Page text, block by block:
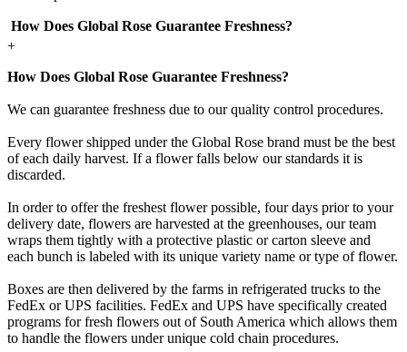
How Does Global Rose Guarantee Freshness?
+
How Does Global Rose Guarantee Freshness?
We can guarantee freshness due to our quality control procedures.
Every flower shipped under the Global Rose brand must be the best
of each daily harvest. If a flower falls below our standards it is
discarded.
In order to offer the freshest flower possible, four days prior to your
delivery date, flowers are harvested at the greenhouses, our team
wraps them tightly with a protective plastic or carton sleeve and
each bunch is labeled with its unique variety name or type of flower.
Boxes are then delivered by the farms in refrigerated trucks to the
FedEx or UPS facilities. FedEx and UPS have specifically created
programs for fresh flowers out of South America which allows them
to handle the flowers under unique cold chain procedures.